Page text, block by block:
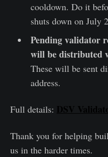
cooldown. Do it
shuts down on July
Pending validator
will be distributed
These will be sent
address.
Full details: DSV
Thank you for helping
us in the harder times.